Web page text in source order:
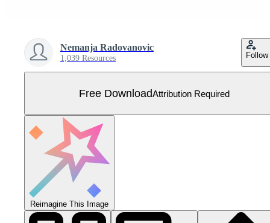
Nemanja Radovanovic
1,039 Resources Follow
Free DownloadAttribution Required
Reimagine This Image